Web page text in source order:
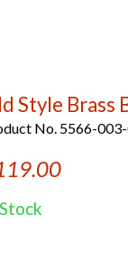
Style Brass
No. 5566-